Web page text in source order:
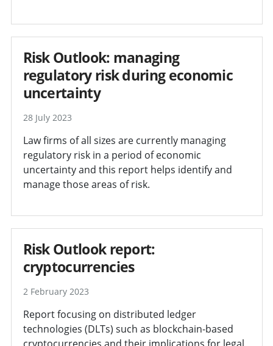
Risk Outlook: managing
regulatory risk during economic
uncertainty
28 July 2023
Law firms of all sizes are currently managing
regulatory risk in a period of economic
uncertainty and this report helps identify and
manage those areas of risk.
Risk Outlook report:
cryptocurrencies
2 February 2023
Report focusing on distributed ledger
technologies (DLTs) such as blockchain-based